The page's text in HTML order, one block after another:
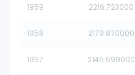
1959 2216.723000
1958 2179.870000
1957 2145.599000